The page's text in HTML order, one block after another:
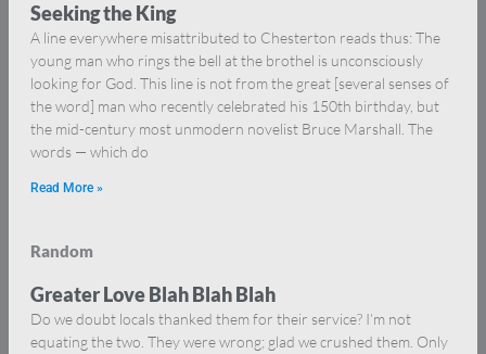
Seeking the King
A line everywhere misattributed to Chesterton reads thus: The
young man who rings the bell at the brothel is unconsciously
looking for God. This line is not from the great [several senses of
the word] man who recently celebrated his 150th birthday, but
the mid-century most unmodern novelist Bruce Marshall. The
words — which do
Read More »
Random
Greater Love Blah Blah Blah
Do we doubt locals thanked them for their service? I’m not
equating the two. They were wrong; glad we crushed them. Only